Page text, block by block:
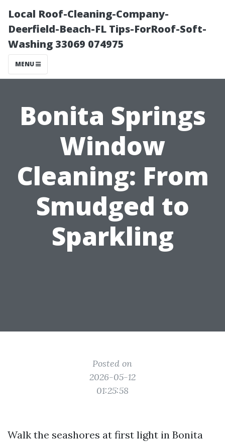
Local Roof-Cleaning-Company-
Deerfield-Beach-FL Tips-ForRoof-Soft-
Washing 33069 074975
MENU
Bonita Springs
Window
Cleaning: From
Smudged to
Sparkling
Posted on
2026-05-12
01:25:58
Walk the seashores at first light in Bonita